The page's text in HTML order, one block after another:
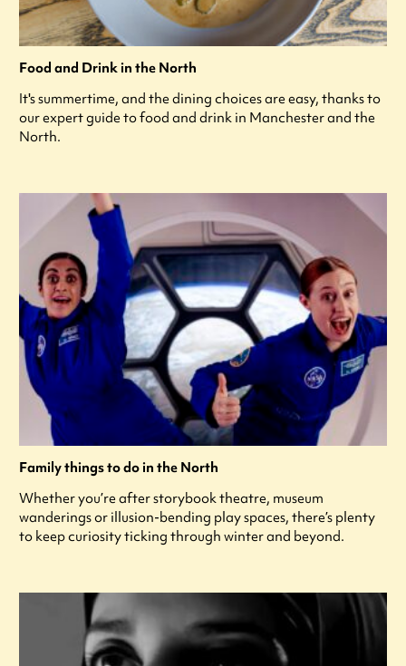
Food and Drink in the North
It's summertime, and the dining choices are easy, thanks to
our expert guide to food and drink in Manchester and the
North.
Family things to do in the North
Whether you’re after storybook theatre, museum
wanderings or illusion-bending play spaces, there’s plenty
to keep curiosity ticking through winter and beyond.